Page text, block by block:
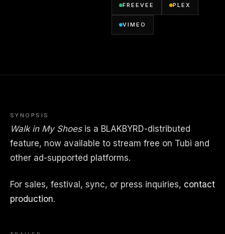
FREEVEE PLEX
VIMEO
SYNOPSIS
Walk in My Shoesis a BLAKBYRD-distributed
feature, now available to stream free on Tubi and
other ad-supported platforms.
For sales, festival, sync, or press inquiries, contact
production.